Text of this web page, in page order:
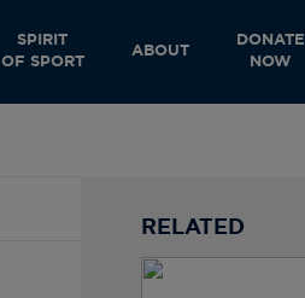
SPIRIT
OF SPORT
ABOUT
DONATE
NOW
RELATED